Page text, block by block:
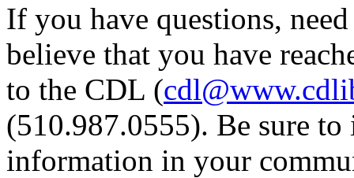
If you have questions,
believe that you have
to the CDL (
(510.987.0555). Be sure
information in your